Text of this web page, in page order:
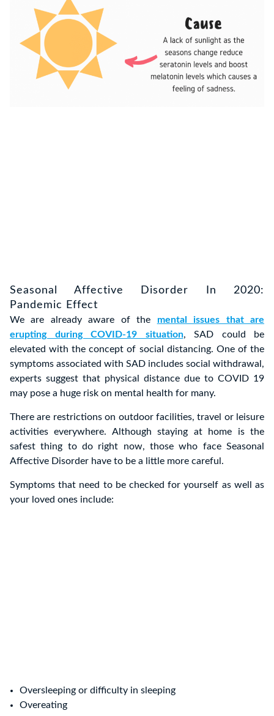
Seasonal Affective Disorder In 2020:
Pandemic Effect
We are already aware of the mental issues that are
erupting during COVID-19 situation, SAD could be
elevated with the concept of social distancing. One of the
symptoms associated with SAD includes social withdrawal,
experts suggest that physical distance due to COVID 19
may pose a huge risk on mental health for many.
There are restrictions on outdoor facilities, travel or leisure
activities everywhere. Although staying at home is the
safest thing to do right now, those who face Seasonal
Affective Disorder have to be a little more careful.
Symptoms that need to be checked for yourself as well as
your loved ones include:
Oversleeping or difficulty in sleeping
Overeating